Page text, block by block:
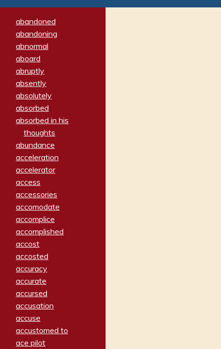
abandoned
abandoning
abnormal
aboard
abruptly
absently
absolutely
absorbed
absorbed in his
thoughts
abundance
acceleration
accelerator
access
accessories
accomodate
accomplice
accomplished
accost
accosted
accuracy
accurate
accursed
accusation
accuse
accustomed to
ace pilot